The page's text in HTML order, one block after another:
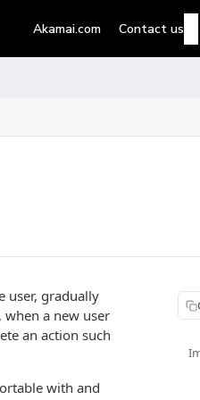
user, gradually
when a new user
an action such
with and
Akamai.com Contact us